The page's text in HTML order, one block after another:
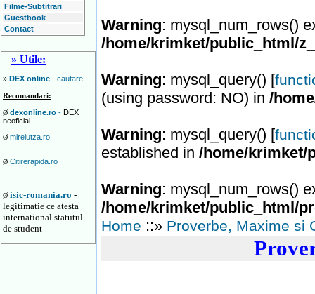
Filme-Subtitrari
Guestbook
Contact
» Utile:
» DEX online - cautare
Recomandari:
Ø dexonline.ro - DEX
neoficial
Ø mirelutza.ro
Ø Citirerapida.ro
Ø isic-romania.ro -
legitimatie ce atesta
international statutul
de student
Warning: mysql_num_rows()
/home/krimket/public_html/
Warning: mysql_query() [
(using password: NO) in /
Warning: mysql_query() [
established in /home/krimket/
Warning: mysql_num_rows()
/home/krimket/public_html/
Home ::» Proverbe, Maxime si